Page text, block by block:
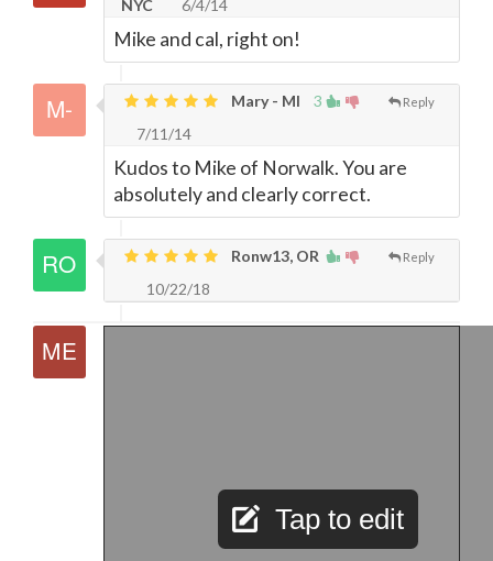
NYC
6/4/14
Mike and cal, right on!
3 Reply
Mary - MI
7/11/14
Kudos to Mike of Norwalk. You are
absolutely and clearly correct.
Reply
Ronw13, OR
10/22/18
Tap to edit